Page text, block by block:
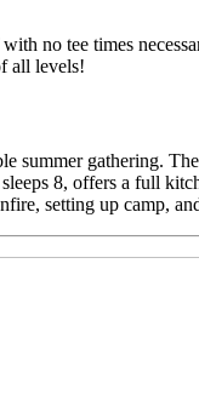
no tee times
all levels!
summer gathering.
8, offers a full
setting up camp,